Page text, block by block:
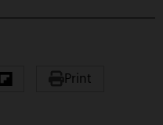
Print